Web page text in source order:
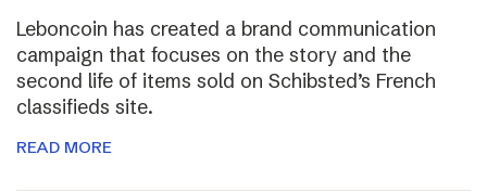
Leboncoin has created a brand communication
campaign that focuses on the story and the
second life of items sold on Schibsted’s French
classifieds site.
READ MORE